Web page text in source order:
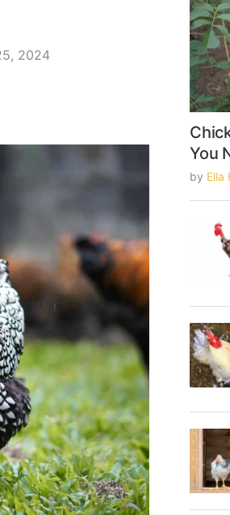
2024
You
by Ella